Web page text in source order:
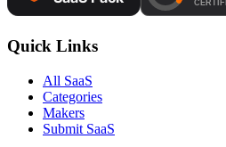
Quick Links
All SaaS
Categories
Makers
Submit SaaS